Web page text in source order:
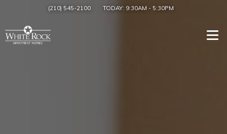
(210) 545-2100 TODAY: 9:30AM - 5:30PM